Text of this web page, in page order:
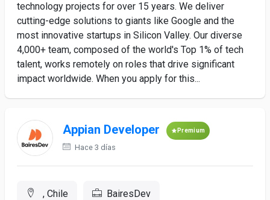
technology projects for over 15 years. We deliver
cutting-edge solutions to giants like Google and the
most innovative startups in Silicon Valley. Our diverse
4,000+ team, composed of the world's Top 1% of tech
talent, works remotely on roles that drive significant
impact worldwide. When you apply for this...
Appian Developer Premium
Hace 3 días
, Chile BairesDev